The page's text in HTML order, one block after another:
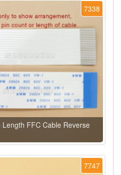
7338
FFC Cable Reverse
7747